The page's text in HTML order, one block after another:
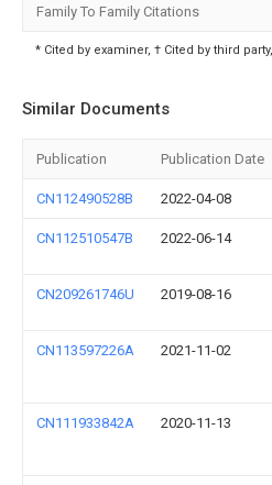
Family To Family Citations
* Cited by examiner, † Cited by third
Similar Documents
Publication Publication Date
CN112490528B 2022-04-08
CN112510547B 2022-06-14
CN209261746U 2019-08-16
CN113597226A 2021-11-02
CN111933842A 2020-11-13